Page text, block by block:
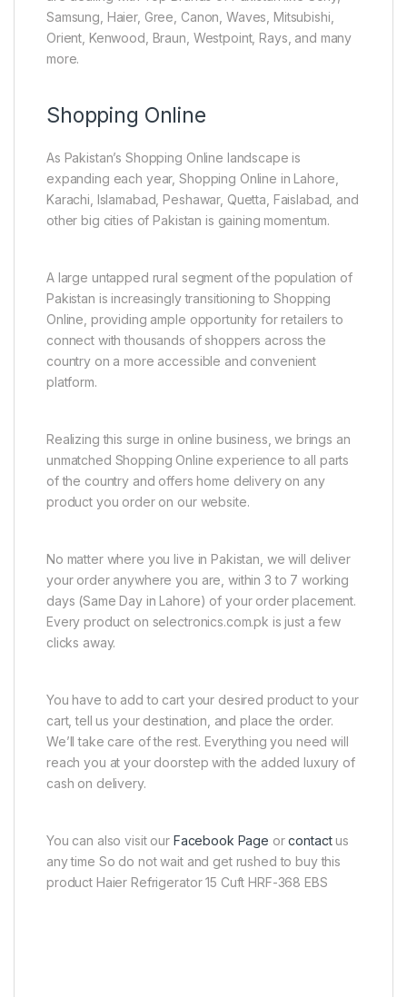
Samsung, Haier, Gree, Canon, Waves, Mitsubishi,
Orient, Kenwood, Braun, Westpoint, Rays, and many
more.
Shopping Online
As Pakistan’s Shopping Online landscape is
expanding each year, Shopping Online in Lahore,
Karachi, Islamabad, Peshawar, Quetta, Faislabad, and
other big cities of Pakistan is gaining momentum.
A large untapped rural segment of the population of
Pakistan is increasingly transitioning to Shopping
Online, providing ample opportunity for retailers to
connect with thousands of shoppers across the
country on a more accessible and convenient
platform.
Realizing this surge in online business, we brings an
unmatched Shopping Online experience to all parts
of the country and offers home delivery on any
product you order on our website.
No matter where you live in Pakistan, we will deliver
your order anywhere you are, within 3 to 7 working
days (Same Day in Lahore) of your order placement.
Every product on selectronics.com.pk is just a few
clicks away.
You have to add to cart your desired product to your
cart, tell us your destination, and place the order.
We’ll take care of the rest. Everything you need will
reach you at your doorstep with the added luxury of
cash on delivery.
You can also visit our Facebook Page orcontactus
any time So do not wait and get rushed to buy this
product Haier Refrigerator 15 Cuft HRF-368 EBS